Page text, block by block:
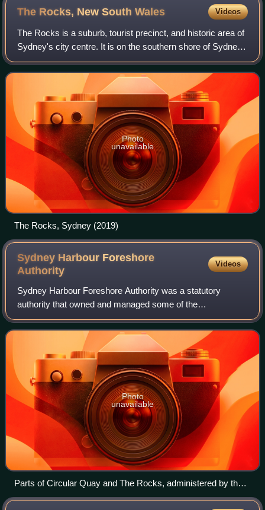
The Rocks, New SouthWales Videos
The Rocks is a suburb, tourist precinct, and historic area of
Sydney's city centre. It is on the southern shore of Sydney
Harbour, and immediately north-west of the Sydney CBD.
Photo
unavailable
The Rocks, Sydney (2019)
Sydney Harbour Foreshore
Authority
Videos
Sydney Harbour Foreshore Authority was a statutory
authority that owned and managed some of the
Government of New South Wales most significant Sydney
harbour foreshore assets, including Sydney's herit
Photo
unavailable
Parts of Circular Quay and The Rocks, administered by the
Sydney Harbour Foreshore Authority.